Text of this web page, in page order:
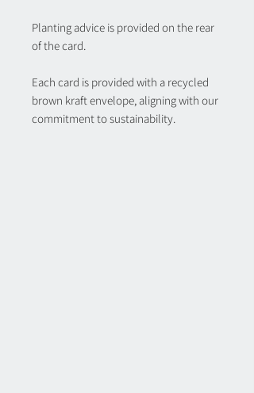
Planting advice is provided on the rear
of the card.
Each card is provided with a recycled
brown kraft envelope, aligning with our
commitment to sustainability.